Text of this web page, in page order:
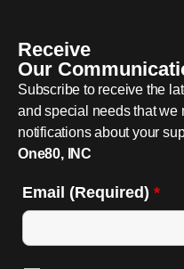
Receive
Our
Subscribe to receive the
and special needs that we
notifications about your
One80, INC
Email (Required) *